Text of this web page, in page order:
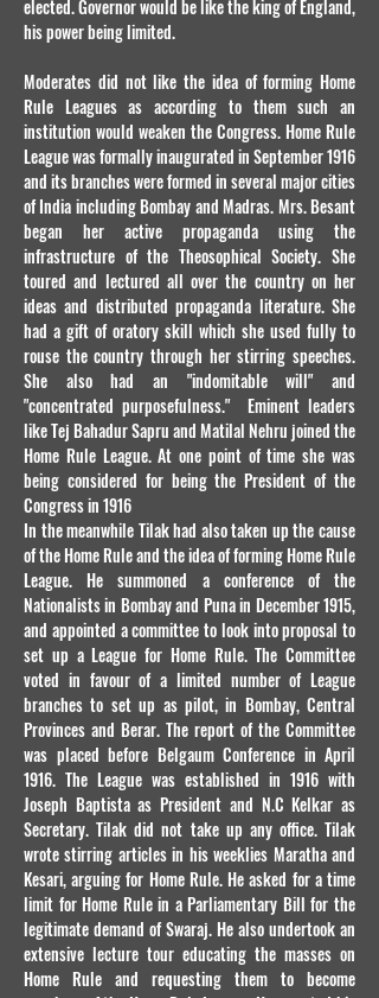
elected. Governor would be like the king of England,
his power being limited.
Moderates did not like the idea of forming Home
Rule Leagues as according to them such an
institution would weaken the Congress. Home Rule
League was formally inaugurated in September 1916
and its branches were formed in several major cities
of India including Bombay and Madras. Mrs. Besant
began her active propaganda using the
infrastructure of the Theosophical Society. She
toured and lectured all over the country on her
ideas and distributed propaganda literature. She
had a gift of oratory skill which she used fully to
rouse the country through her stirring speeches.
She also had an "indomitable will" and
"concentrated purposefulness." Eminent leaders
like Tej Bahadur Sapru and Matilal Nehru joined the
Home Rule League. At one point of time she was
being considered for being the President of the
Congress in 1916
In the meanwhile Tilak had also taken up the cause
of the Home Rule and the idea of forming Home Rule
League. He summoned a conference of the
Nationalists in Bombay and Puna in December 1915,
and appointed a committee to look into proposal to
set up a League for Home Rule. The Committee
voted in favour of a limited number of League
branches to set up as pilot, in Bombay, Central
Provinces and Berar. The report of the Committee
was placed before Belgaum Conference in April
1916. The League was established in 1916 with
Joseph Baptista as President and N.C Kelkar as
Secretary. Tilak did not take up any office. Tilak
wrote stirring articles in his weeklies Maratha and
Kesari, arguing for Home Rule. He asked for a time
limit for Home Rule in a Parliamentary Bill for the
legitimate demand of Swaraj. He also undertook an
extensive lecture tour educating the masses on
Home Rule and requesting them to become